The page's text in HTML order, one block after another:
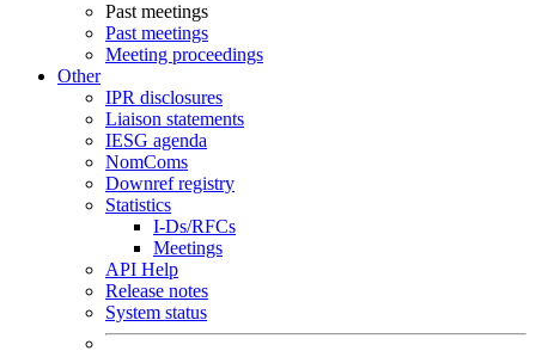
Past meetings
Past meetings
Meeting proceedings
Other
IPR disclosures
Liaison statements
IESG agenda
NomComs
Downref registry
Statistics
I-Ds/RFCs
Meetings
API Help
Release notes
System status